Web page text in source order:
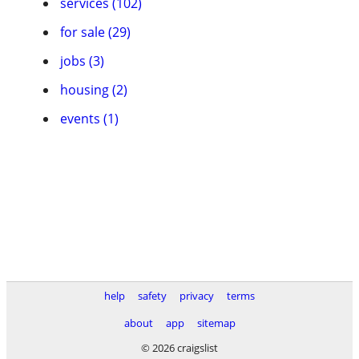
for sale (29)
jobs (3)
housing (2)
events (1)
help safety privacy
terms
about
app
sitemap
© 2026 craigslist